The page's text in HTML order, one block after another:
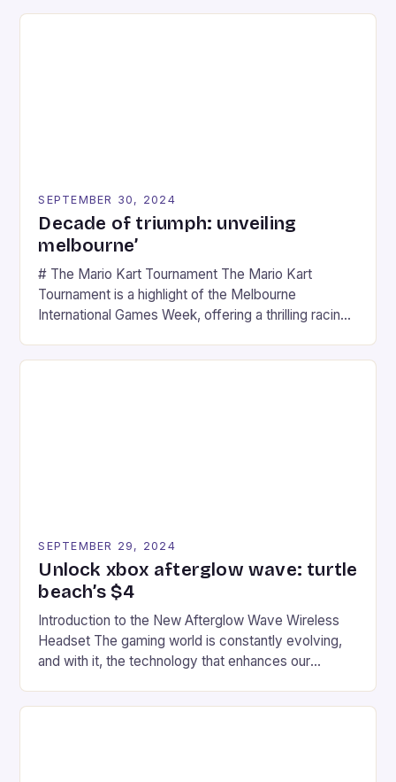
SEPTEMBER 30, 2024
Decade of triumph: unveiling
melbourne’
# The Mario Kart Tournament The Mario Kart
Tournament is a highlight of the Melbourne
International Games Week, offering a thrilling racing
SEPTEMBER 29, 2024
Unlock xbox afterglow wave: turtle
beach’s $4
Introduction to the New Afterglow Wave Wireless
Headset The gaming world is constantly evolving,
and with it, the technology that enhances our